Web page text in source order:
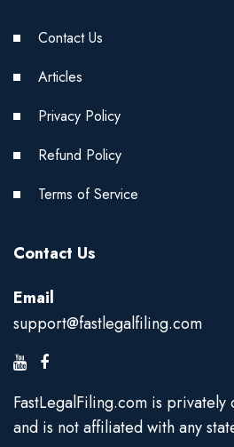
Contact Us
Articles
Privacy Policy
Refund Policy
Terms of Service
Contact Us
Email
support@fastlegalfiling.com
FastLegalFiling.com is
and is not affiliated with any